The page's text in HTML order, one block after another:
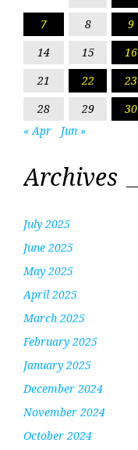
7
8 9
14
15 16
21
22 23
28
29 30
« Apr
Jun »
Archives
July 2025
June 2025
May 2025
April 2025
March 2025
February 2025
January 2025
December 2024
November 2024
October 2024